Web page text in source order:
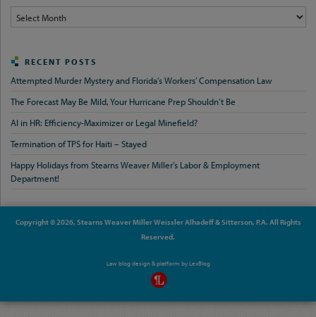
RECENT POSTS
Attempted Murder Mystery and Florida’s Workers’ Compensation Law
The Forecast May Be Mild, Your Hurricane Prep Shouldn’t Be
AI in HR: Efficiency-Maximizer or Legal Minefield?
Termination of TPS for Haiti – Stayed
Happy Holidays from Stearns Weaver Miller’s Labor & Employment
Department!
Copyright © 2026, Stearns Weaver Miller Weissler Alhadeff & Sitterson, P.A. All Rights
Reserved.
Law blog design & platform byLexBlog